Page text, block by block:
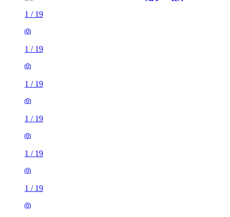
1 / 19
1 / 19
1 / 19
1 / 19
1 / 19
1 / 19